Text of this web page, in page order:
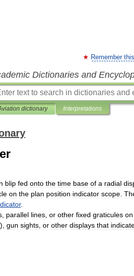
Remember
Dictionaries and
dictionary Interpretations
blip fed onto the time base of a radial
on the plan position indicator scope
.
parallel lines or other fixed graticules on
), gun sights or other displays that